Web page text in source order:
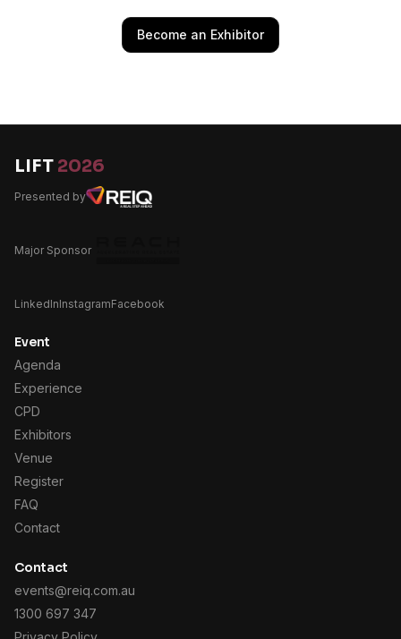
Become an Exhibitor
LIFT 2026
Presented by
Major Sponsor
LinkedInInstagramFacebook
Event
Agenda
Experience
CPD
Exhibitors
Venue
Register
FAQ
Contact
Contact
events@reiq.com.au
1300 697 347